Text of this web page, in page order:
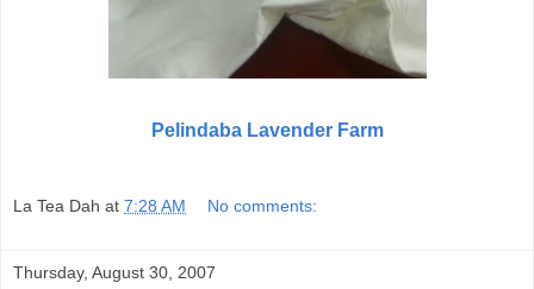
Pelindaba Lavender Farm
La Tea Dah at 7:28 AM No comments:
Thursday, August 30, 2007